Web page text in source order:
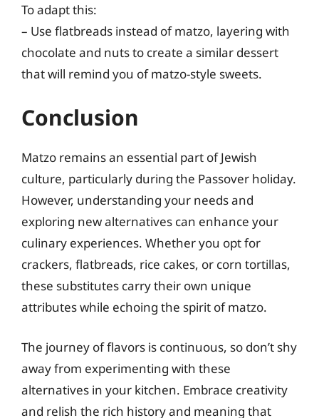
To adapt this:
– Use flatbreads instead of matzo, layering with
chocolate and nuts to create a similar dessert
that will remind you of matzo-style sweets.
Conclusion
Matzo remains an essential part of Jewish
culture, particularly during the Passover holiday.
However, understanding your needs and
exploring new alternatives can enhance your
culinary experiences. Whether you opt for
crackers, flatbreads, rice cakes, or corn tortillas,
these substitutes carry their own unique
attributes while echoing the spirit of matzo.
The journey of flavors is continuous, so don’t shy
away from experimenting with these
alternatives in your kitchen. Embrace creativity
and relish the rich history and meaning that